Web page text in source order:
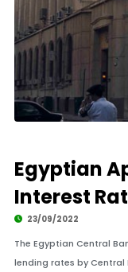
Egyptian
Interest
23/09/2022
The Egyptian Central
lending rates by